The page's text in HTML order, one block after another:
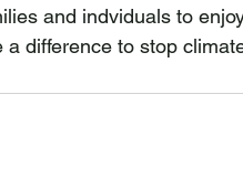
and indviduals to
difference to stop